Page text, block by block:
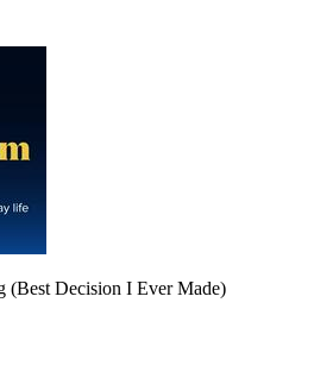
(Best Decision I Ever Made)